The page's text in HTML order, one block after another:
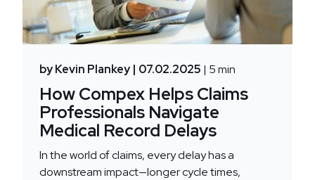
by Kevin Plankey | 07.02.2025 | 5 min
How Compex Helps Claims
Professionals Navigate
Medical Record Delays
In the world of claims, every delay has a
downstream impact—longer cycle times,